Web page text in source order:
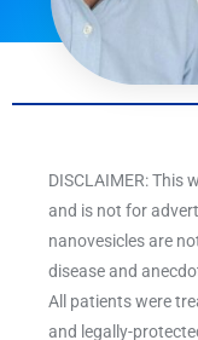
DISCLAIMER: This
and is not for
nanovesicles are
disease and
All patients were
and legally-